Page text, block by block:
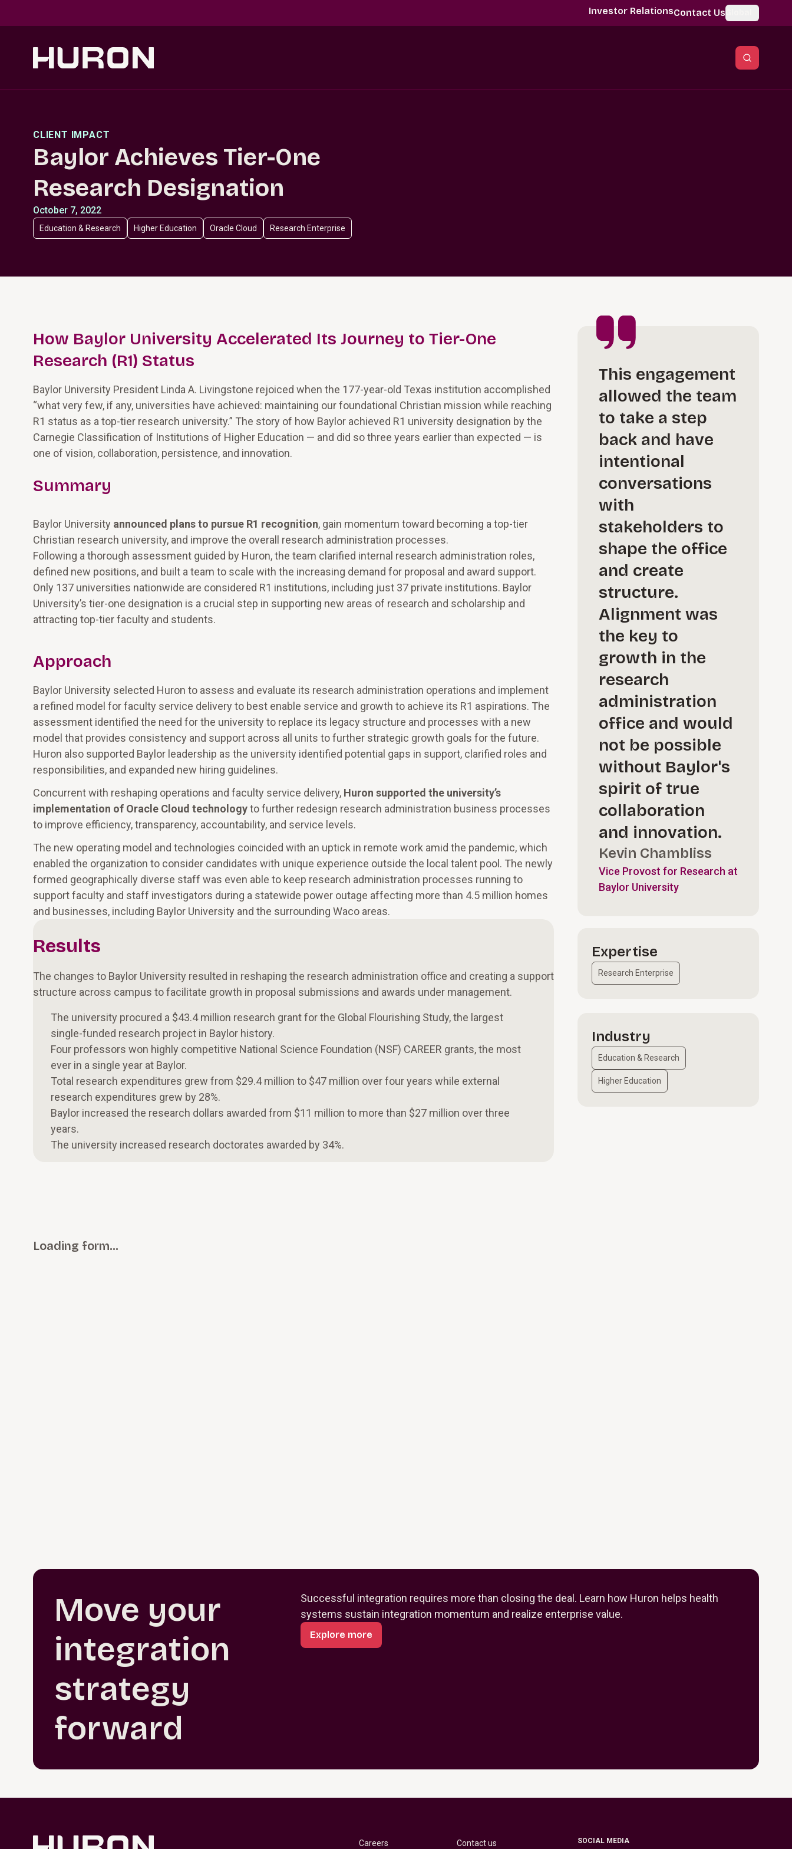
Investor RelationsContact Us
CLIENT IMPACT
Baylor Achieves Tier-One
Research Designation
October 7, 2022
Education & Research Higher Education Oracle Cloud Research Enterprise
How Baylor University Accelerated Its Journey to Tier-One
Research (R1) Status
Baylor University President Linda A. Livingstone rejoiced when the 177-year-old Texas institution accomplished
“what very few, if any, universities have achieved: maintaining our foundational Christian mission while reaching
R1 status as a top-tier research university.” The story of how Baylor achieved R1 university designation by the
Carnegie Classification of Institutions of Higher Education — and did so three years earlier than expected — is
one of vision, collaboration, persistence, and innovation.
Summary
Baylor University announced plans to pursue R1 recognition, gain momentum toward becoming a top-tier
Christian research university, and improve the overall research administration processes.
Following a thorough assessment guided by Huron, the team clarified internal research administration roles,
defined new positions, and built a team to scale with the increasing demand for proposal and award support.
Only 137 universities nationwide are considered R1 institutions, including just 37 private institutions. Baylor
University’s tier-one designation is a crucial step in supporting new areas of research and scholarship and
attracting top-tier faculty and students.
Approach
Baylor University selected Huron to assess and evaluate its research administration operations and implement
a refined model for faculty service delivery to best enable service and growth to achieve its R1 aspirations. The
assessment identified the need for the university to replace its legacy structure and processes with a new
model that provides consistency and support across all units to further strategic growth goals for the future.
Huron also supported Baylor leadership as the university identified potential gaps in support, clarified roles and
responsibilities, and expanded new hiring guidelines.
Concurrent with reshaping operations and faculty service delivery, Huron supported the university’s
implementation of Oracle Cloud technologyto further redesign research administration business processes
to improve efficiency, transparency, accountability, and service levels.
The new operating model and technologies coincided with an uptick in remote work amid the pandemic, which
enabled the organization to consider candidates with unique experience outside the local talent pool. The newly
formed geographically diverse staff was even able to keep research administration processes running to
support faculty and staff investigators during a statewide power outage affecting more than 4.5 million homes
and businesses, including Baylor University and the surrounding Waco areas.
Results
The changes to Baylor University resulted in reshaping the research administration office and creating a support
structure across campus to facilitate growth in proposal submissions and awards under management.
The university procured a $43.4 million research grant for the Global Flourishing Study, the largest
single-funded research project in Baylor history.
Four professors won highly competitive National Science Foundation (NSF) CAREER grants, the most
ever in a single year at Baylor.
Total research expenditures grew from $29.4 million to $47 million over four years while external
research expenditures grew by 28%.
Baylor increased the research dollars awarded from $11 million to more than $27 million over three
years.
The university increased research doctorates awarded by 34%.
This engagement
allowed the team
to take a step
back and have
intentional
conversations
with
stakeholders to
shape the office
and create
structure.
Alignment was
the key to
growth in the
research
administration
office and would
not be possible
without Baylor's
spirit of true
collaboration
and innovation.
Kevin Chambliss
Vice Provost for Research at
Baylor University
Expertise
Research Enterprise
Industry
Education & Research
Higher Education
Loading form…
Move your
integration
strategy
forward
Successful integration requires more than closing the deal. Learn how Huron helps health
systems sustain integration momentum and realize enterprise value.
Explore more
Careers Contact us SOCIAL MEDIA